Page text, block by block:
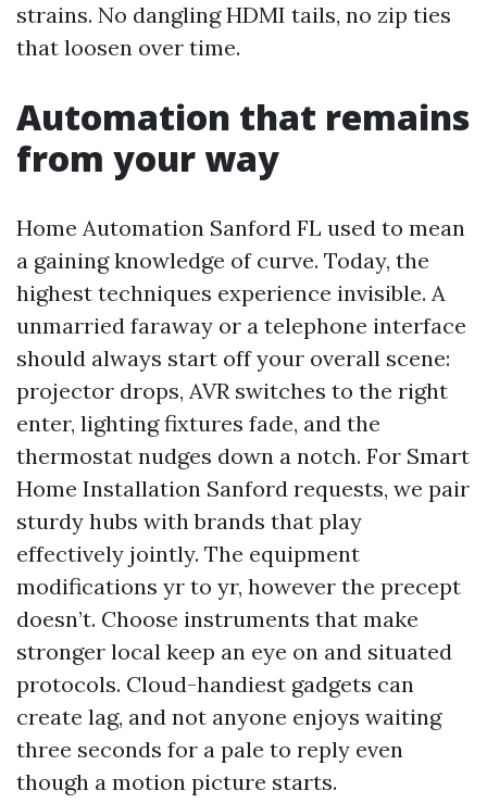
strains. No dangling HDMI tails, no zip ties
that loosen over time.
Automation that remains
from your way
Home Automation Sanford FL used to mean
a gaining knowledge of curve. Today, the
highest techniques experience invisible. A
unmarried faraway or a telephone interface
should always start off your overall scene:
projector drops, AVR switches to the right
enter, lighting fixtures fade, and the
thermostat nudges down a notch. For Smart
Home Installation Sanford requests, we pair
sturdy hubs with brands that play
effectively jointly. The equipment
modifications yr to yr, however the precept
doesn’t. Choose instruments that make
stronger local keep an eye on and situated
protocols. Cloud-handiest gadgets can
create lag, and not anyone enjoys waiting
three seconds for a pale to reply even
though a motion picture starts.